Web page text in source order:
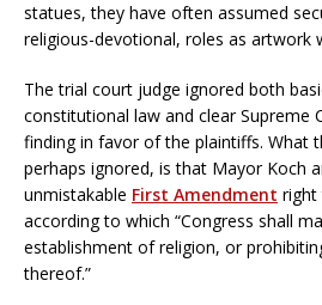
statues, they have often assumed
religious-devotional, roles as artwork
The trial court judge ignored both
constitutional law and clear Supreme
finding in favor of the plaintiffs. What
perhaps ignored, is that Mayor Koch
unmistakable First Amendment right
according to which “Congress shall
establishment of religion, or
thereof.”